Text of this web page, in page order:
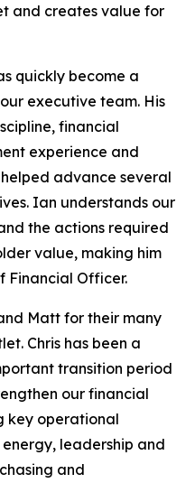
and creates value for
quickly become a
executive team. His
financial
experience and
advance several
Ian understands our
the actions required
value, making him
Financial Officer.
Matt for their many
Chris has been a
transition period
our financial
key operational
leadership and
and